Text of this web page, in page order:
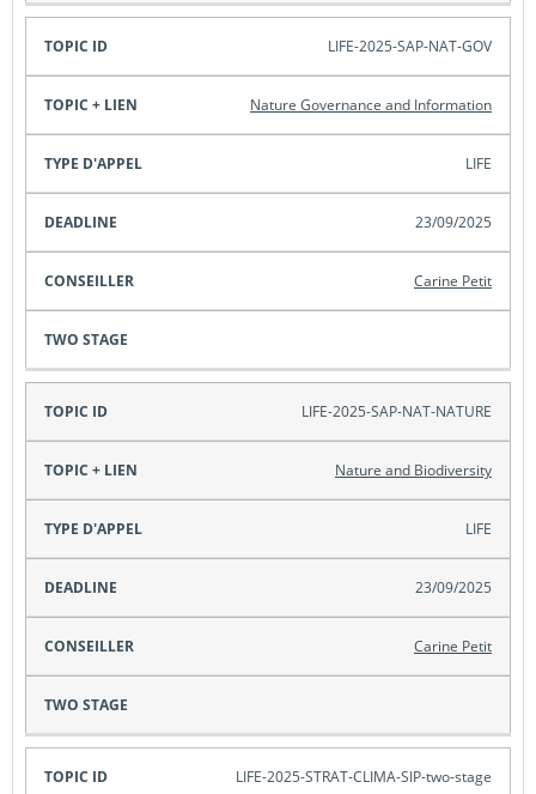
LIFE-2025-SAP-NAT-GOV
Nature Governance and Information
LIFE
23/09/2025
Carine Petit
LIFE-2025-SAP-NAT-NATURE
Nature and Biodiversity
LIFE
23/09/2025
Carine Petit
LIFE-2025-STRAT-CLIMA-SIP-two-stage